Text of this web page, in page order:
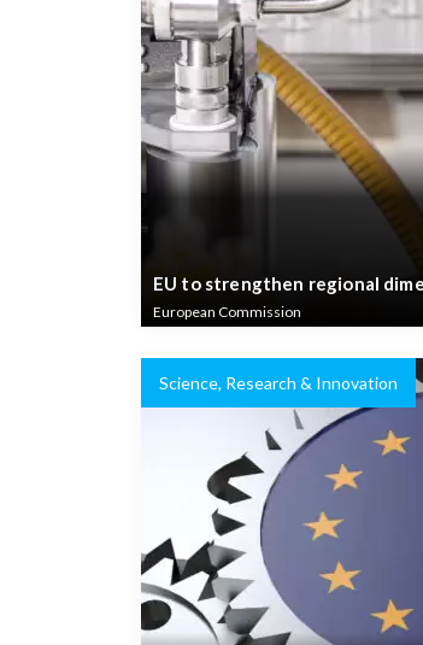
EU to strengthen regional
European Commission
Science, Research & Innovation